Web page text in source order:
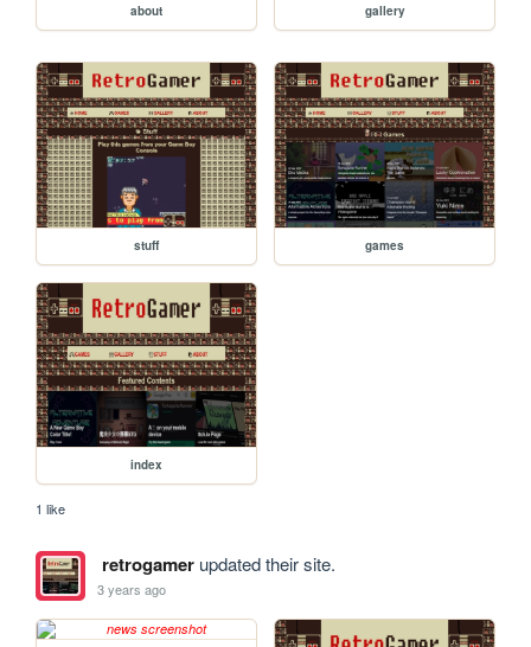
about gallery
stuff games
index
1 like
retrogamerupdated their site.
3 years ago